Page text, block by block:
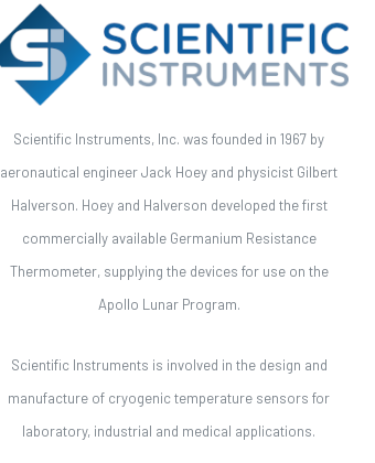
Scientific Instruments, Inc. was founded in 1967 by
aeronautical engineer Jack Hoey and physicist Gilbert
Halverson. Hoey and Halverson developed the first
commercially available Germanium Resistance
Thermometer, supplying the devices for use on the
Apollo Lunar Program.
Scientific Instruments is involved in the design and
manufacture of cryogenic temperature sensors for
laboratory, industrial and medical applications.